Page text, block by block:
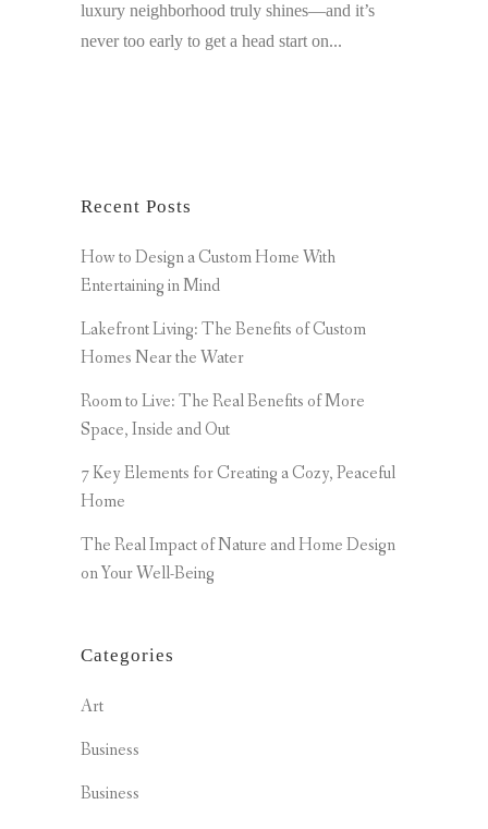
luxury neighborhood truly shines—and it’s
never too early to get a head start on...
Recent Posts
How to Design a Custom Home With
Entertaining in Mind
Lakefront Living: The Benefits of Custom
Homes Near the Water
Room to Live: The Real Benefits of More
Space, Inside and Out
7 Key Elements for Creating a Cozy, Peaceful
Home
The Real Impact of Nature and Home Design
on Your Well-Being
Categories
Art
Business
Business